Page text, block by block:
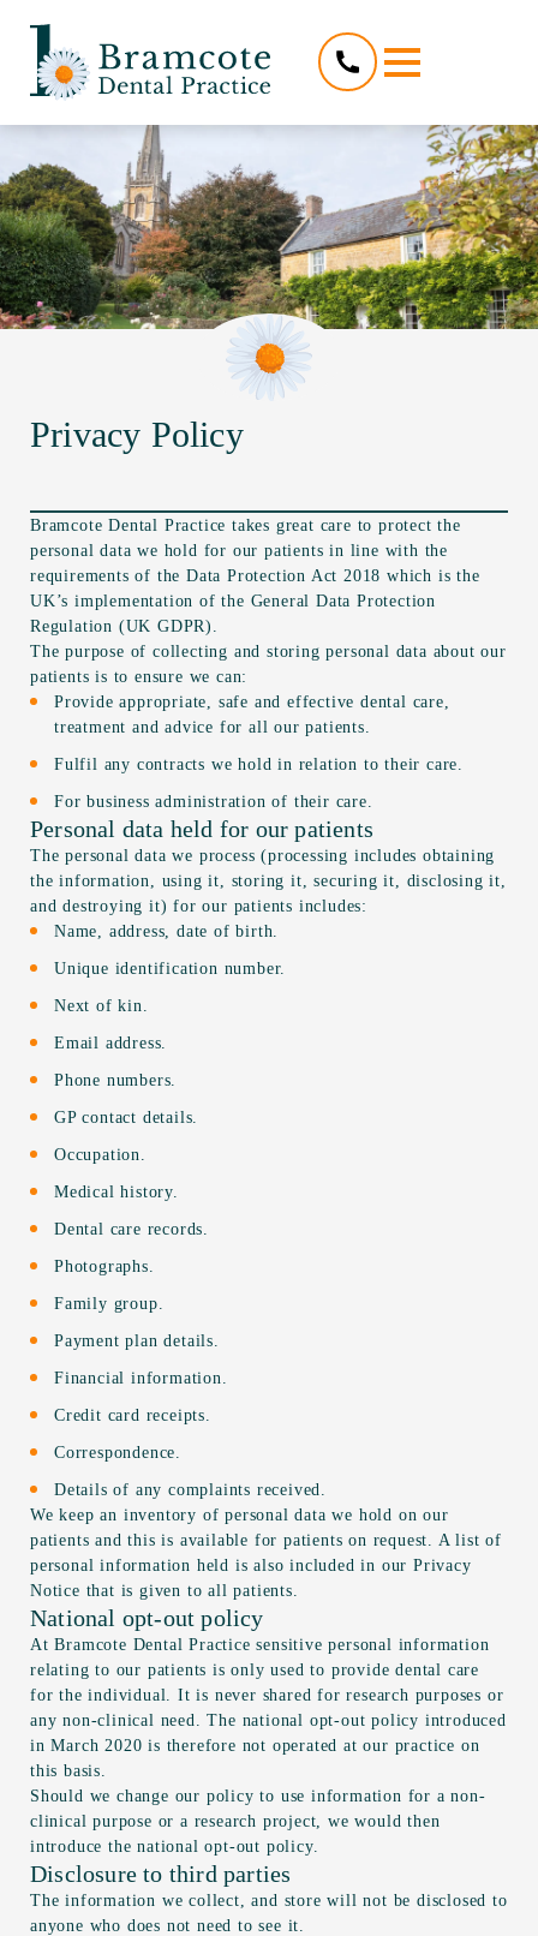
Privacy Policy
Bramcote Dental Practice takes great care to protect the
personal data we hold for our patients in line with the
requirements of the Data Protection Act 2018 which is the
UK’s implementation of the General Data Protection
Regulation (UK GDPR).
The purpose of collecting and storing personal data about our
patients is to ensure we can:
Provide appropriate, safe and effective dental care,
treatment and advice for all our patients.
Fulfil any contracts we hold in relation to their care.
For business administration of their care.
Personal data held for our patients
The personal data we process (processing includes obtaining
the information, using it, storing it, securing it, disclosing it,
and destroying it) for our patients includes:
Name, address, date of birth.
Unique identification number.
Next of kin.
Email address.
Phone numbers.
GP contact details.
Occupation.
Medical history.
Dental care records.
Photographs.
Family group.
Payment plan details.
Financial information.
Credit card receipts.
Correspondence.
Details of any complaints received.
We keep an inventory of personal data we hold on our
patients and this is available for patients on request. A list of
personal information held is also included in our Privacy
Notice that is given to all patients.
National opt-out policy
At Bramcote Dental Practice sensitive personal information
relating to our patients is only used to provide dental care
for the individual. It is never shared for research purposes or
any non-clinical need. The national opt-out policy introduced
in March 2020 is therefore not operated at our practice on
this basis.
Should we change our policy to use information for a non-
clinical purpose or a research project, we would then
introduce the national opt-out policy.
Disclosure to third parties
The information we collect, and store will not be disclosed to
anyone who does not need to see it.